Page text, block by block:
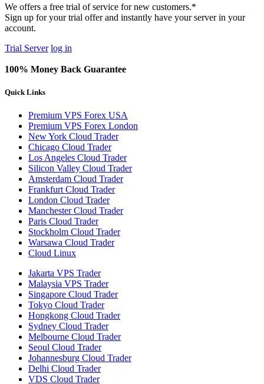
We offers a free trial of service for new customers.*
Sign up for your trial offer and instantly have your server in your
account.
Trial Server log in
100% Money Back Guarantee
Quick Links
Premium VPS Forex USA
Premium VPS Forex London
New York Cloud Trader
Chicago Cloud Trader
Los Angeles Cloud Trader
Silicon Valley Cloud Trader
Amsterdam Cloud Trader
Frankfurt Cloud Trader
London Cloud Trader
Manchester Cloud Trader
Paris Cloud Trader
Stockholm Cloud Trader
Warsawa Cloud Trader
Cloud Linux
Jakarta VPS Trader
Malaysia VPS Trader
Singapore Cloud Trader
Tokyo Cloud Trader
Hongkong Cloud Trader
Sydney Cloud Trader
Melbourne Cloud Trader
Seoul Cloud Trader
Johannesburg Cloud Trader
Delhi Cloud Trader
VDS Cloud Trader